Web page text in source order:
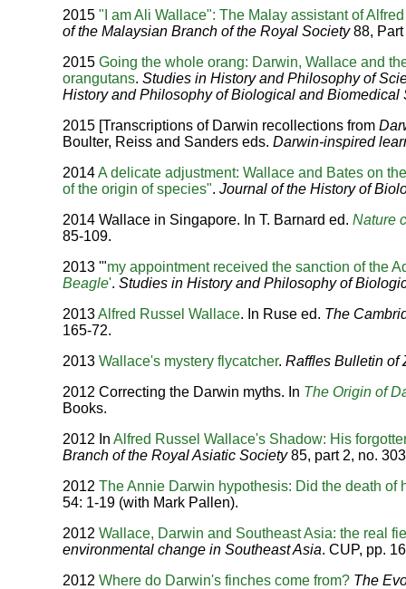
2015"I am Ali Wallace": The Malay assistant of
of the Malaysian Branch of the Royal Society88, Part
2015Going the whole orang: Darwin, Wallace and
orangutans.Studies in History and Philosophy of
History and Philosophy of Biological and Biomedical
2015 [Transcriptions of Darwin recollections from
Boulter, Reiss and Sanders eds.Darwin-inspired
2014A delicate adjustment: Wallace and Bates on
of the origin of species".Journal of the History of
2014 Wallace in Singapore. In T. Barnard ed.Nature
85-109.
2013 '"my appointment received the sanction of the
Beagle'.Studies in History and Philosophy of
2013Alfred Russel Wallace. In Ruse ed. The
165-72.
2013Wallace's mystery flycatcher.Raffles Bulletin of
2012 Correcting the Darwin myths. In The Origin of
Books.
2012 InAlfred Russel Wallace's Shadow: His
Branch of the Royal Asiatic Society85, part 2, no.
2012The Annie Darwin hypothesis: Did the death
54: 1-19 (with Mark Pallen).
2012Wallace, Darwin and Southeast Asia: the real
environmental change in Southeast Asia. CUP, pp.
2012Where do Darwin's finches come from? The